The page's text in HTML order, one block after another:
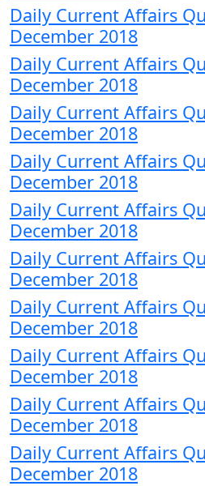
Daily Current Affairs
December 2018
Daily Current Affairs
December 2018
Daily Current Affairs
December 2018
Daily Current Affairs
December 2018
Daily Current Affairs
December 2018
Daily Current Affairs
December 2018
Daily Current Affairs
December 2018
Daily Current Affairs
December 2018
Daily Current Affairs
December 2018
Daily Current Affairs
December 2018